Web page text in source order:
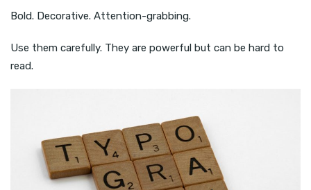
Bold. Decorative. Attention-grabbing.
Use them carefully. They are powerful but can be hard to
read.